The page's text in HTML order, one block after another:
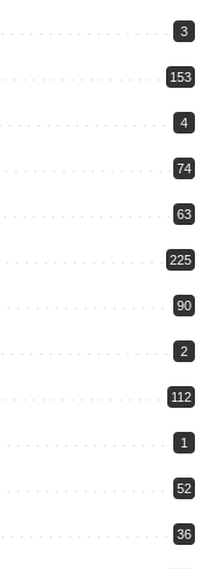
3
153
4
74
63
225
90
2
112
1
52
36